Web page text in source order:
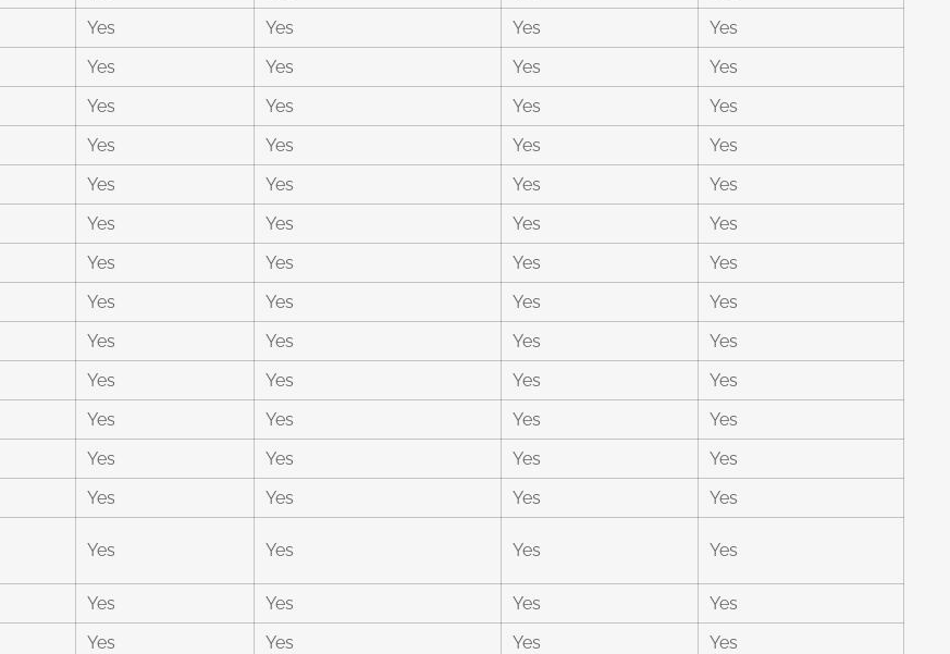
Yes Yes Yes
Yes
Yes Yes Yes
Yes
Yes Yes Yes
Yes
Yes Yes Yes
Yes
Yes Yes Yes
Yes
Yes Yes Yes
Yes
Yes Yes Yes
Yes
Yes Yes Yes
Yes
Yes Yes Yes
Yes
Yes Yes Yes
Yes
Yes Yes Yes
Yes
Yes Yes Yes
Yes
Yes Yes Yes
Yes
Yes Yes Yes Yes
Yes Yes Yes
Yes
Yes Yes Yes Yes